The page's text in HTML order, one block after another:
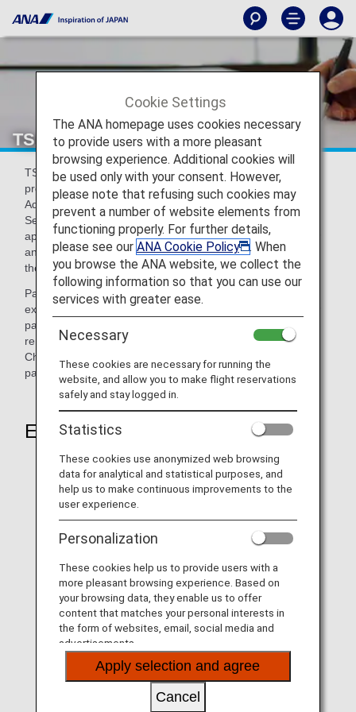
TSA Pre Check® (TSA Precheck)
TSA Pre Check® is an expedited security screening
program, managed by the Transportation Security
Administration (TSA) of the Department of Homeland
Security (DHS), allowing certain passengers who are
approved as by TSA to move through security more quickly
and smoothly when departing from participating airports in
the U.S.
Passengers who are eligible for this program are able to
experience quicker process of airport security screening by
passing through the dedicated lane and are not required to
remove shoes, belts, light jackets, laptops and liquids.
Children aged 12 and under accompanied by an eligible
passenger may go through the dedicated lane as well.
Eligible passengers
Members of TSA PreCheck® (Only applicable for U.S.
citizens and U.S. lawful permanent residents)
Members of following Trusted Traveler Programs*1
managed by the U.S. Customs and Border Protection
(CBP)
Members of NEXUS*3 who are U.S. or Canadian
citizens or U.S. lawful permanent residents
Members of SENTRI*4 who are U.S. citizens or U.S.
lawful permanent residents
U.S. Department of Defense active duty and civilian
Cookie Settings
The ANA homepage uses cookies necessary
to provide users with a more pleasant
browsing experience. Additional cookies will
be used only with your consent. However,
please note that refusing such cookies may
prevent a number of website elements from
functioning properly. For further details,
please see our ANA Cookie Policy
. When
you browse the ANA website, we collect the
following information so that you can use our
services with greater ease.
Necessary
These cookies are necessary for running the
website, and allow you to make flight reservations
safely and stay logged in.
Statistics
These cookies use anonymized web browsing
data for analytical and statistical purposes, and
help us to make continuous improvements to the
user experience.
Personalization
These cookies help us to provide users with a
more pleasant browsing experience. Based on
your browsing data, they enable us to offer
content that matches your personal interests in
the form of websites, email, social media and
advertisements.
Apply selection and agree
Cancel